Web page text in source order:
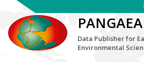
PANGAEA
Data Publisher for
Environmental